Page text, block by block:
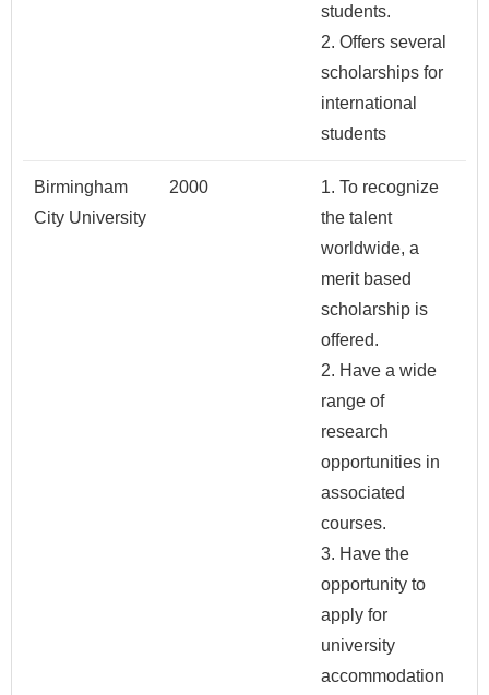
students.
2. Offers several
scholarships for
international
students
Birmingham
City University
2000
1. To recognize
the talent
worldwide, a
merit based
scholarship is
offered.
2. Have a wide
range of
research
opportunities in
associated
courses.
3. Have the
opportunity to
apply for
university
accommodation